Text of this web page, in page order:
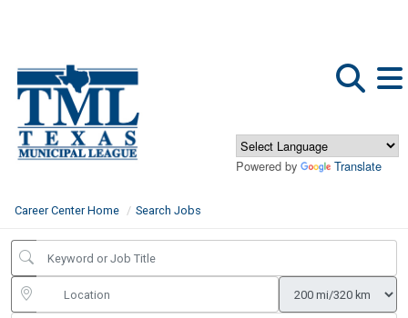
Powered by Translate
Career Center Home Search Jobs